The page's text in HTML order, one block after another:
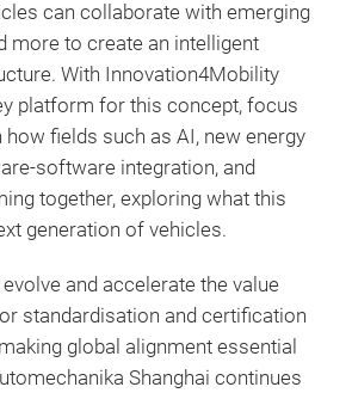
can collaborate with emerging
more to create an intelligent
With Innovation4Mobility
platform for this concept, focus
fields such as AI, new energy
software integration, and
together, exploring what this
generation of vehicles.
and accelerate the value
standardisation and certification
global alignment essential
Shanghai continues